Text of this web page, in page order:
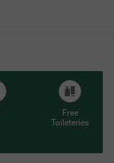
Free
Toileteries